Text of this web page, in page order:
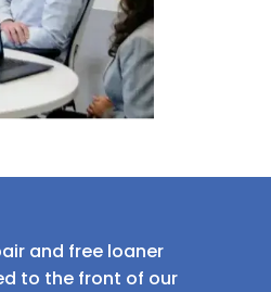
and free loaner
to the front of our